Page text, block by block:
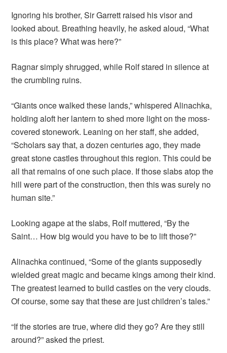
Ignoring his brother, Sir Garrett raised his visor and
looked about. Breathing heavily, he asked aloud, “What
is this place? What was here?”
Ragnar simply shrugged, while Rolf stared in silence at
the crumbling ruins.
“Giants once walked these lands,” whispered Alinachka,
holding aloft her lantern to shed more light on the moss-
covered stonework. Leaning on her staff, she added,
“Scholars say that, a dozen centuries ago, they made
great stone castles throughout this region. This could be
all that remains of one such place. If those slabs atop the
hill were part of the construction, then this was surely no
human site.”
Looking agape at the slabs, Rolf muttered, “By the
Saint… How big would you have to be to lift those?”
Alinachka continued, “Some of the giants supposedly
wielded great magic and became kings among their kind.
The greatest learned to build castles on the very clouds.
Of course, some say that these are just children’s tales.”
“If the stories are true, where did they go? Are they still
around?” asked the priest.